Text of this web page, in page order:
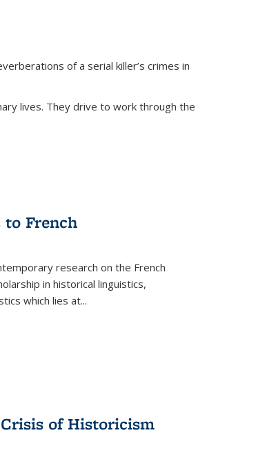
of a serial killer’s crimes in
lives. They drive to work through the
French
research on the French
in historical linguistics,
which lies at...
of Historicism